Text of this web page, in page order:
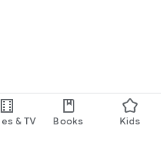
& TV Books Kids